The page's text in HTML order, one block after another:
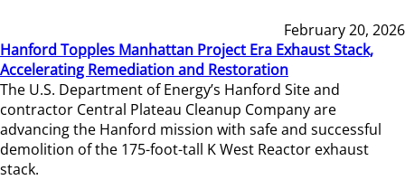
February 20, 2026
Hanford Topples Manhattan Project Era Exhaust Stack,
Accelerating Remediation and Restoration
The U.S. Department of Energy’s Hanford Site and
contractor Central Plateau Cleanup Company are
advancing the Hanford mission with safe and successful
demolition of the 175-foot-tall K West Reactor exhaust
stack.